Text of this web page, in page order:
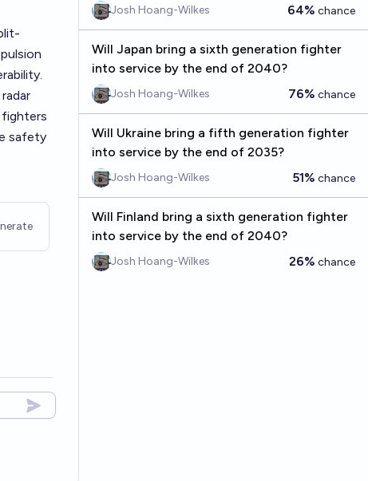
fighters
safety
Josh Hoang-Wilkes 64% chance
Will Japan bring a sixth generation fighter
into service by the end of 2040?
Josh Hoang-Wilkes 76% chance
Will Ukraine bring a fifth generation fighter
into service by the end of 2035?
Josh Hoang-Wilkes 51% chance
Will Finland bring a sixth generation fighter
into service by the end of 2040?
Josh Hoang-Wilkes 26% chance